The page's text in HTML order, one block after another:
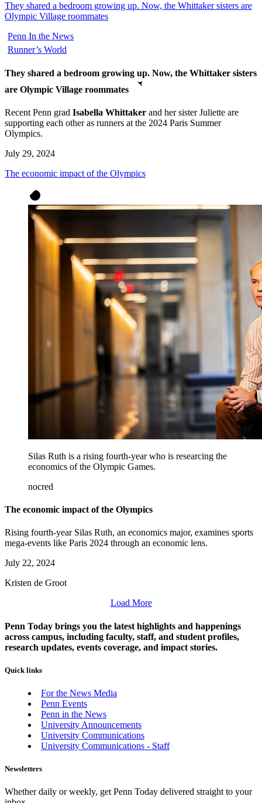
They shared a bedroom growing up. Now, the Whittaker sisters are
Olympic Village roommates
Penn In the News
Runner’s World
They shared a bedroom growing up. Now, the Whittaker sisters
are Olympic Village roommates
Recent Penn grad Isabella Whittaker and her sister Juliette are
supporting each other as runners at the 2024 Paris Summer
Olympics.
July 29, 2024
The economic impact of the Olympics
Silas Ruth is a rising fourth-year who is researcing the
economics of the Olympic Games.
nocred
The economic impact of the Olympics
Rising fourth-year Silas Ruth, an economics major, examines sports
mega-events like Paris 2024 through an economic lens.
July 22, 2024
Kristen de Groot
Load More
Penn Today brings you the latest highlights and happenings
across campus, including faculty, staff, and student profiles,
research updates, events coverage, and impact stories.
Quick links
For the News Media
Penn Events
Penn in the News
University Announcements
University Communications
University Communications - Staff
Newsletters
Whether daily or weekly, get Penn Today delivered straight to your